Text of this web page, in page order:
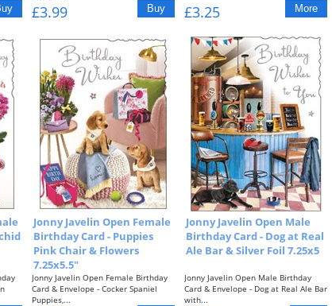
£3.99 £3.25
Jonny Javelin Open Female
Birthday Card - Puppies
Pink Chair & Flowers
7.25x5.5"
Jonny Javelin Open Female Birthday
Card & Envelope - Cocker Spaniel
Puppies,...
Jonny Javelin Open Male
Birthday Card - Dog at Real
Ale Bar & Silver Foil 7.25x5
Jonny Javelin Open Male Birthday
Card & Envelope - Dog at Real Ale Bar
with...